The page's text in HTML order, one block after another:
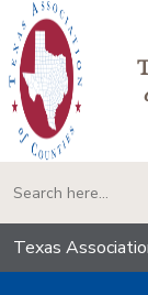
Texas